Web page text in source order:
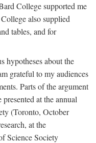
College supported me
also supplied
tables, and for
hypotheses about the
grateful to my audiences
Parts of the argument
at the annual
(Toronto, October
at the
Science Society